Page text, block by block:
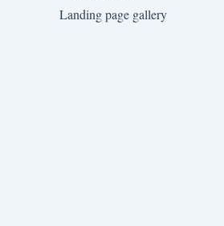
Landing page gallery